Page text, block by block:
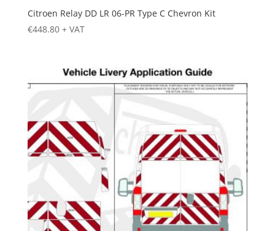
Citroen Relay DD LR 06-PR Type C Chevron Kit
€448.80 + VAT